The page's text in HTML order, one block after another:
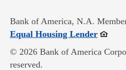
Bank of America, N.A.
Equal Housing LenderOpens
© 2026 Bank of America
reserved.